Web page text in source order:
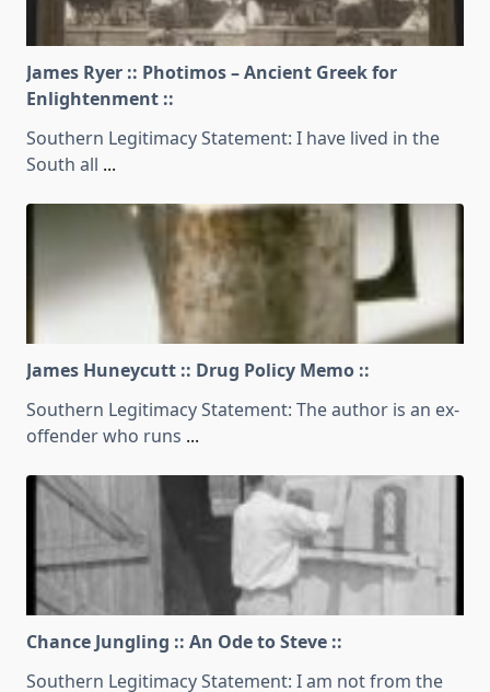
James Ryer :: Photimos – Ancient Greek for
Enlightenment ::
Southern Legitimacy Statement: I have lived in the
South all ...
James Huneycutt :: Drug Policy Memo ::
Southern Legitimacy Statement: The author is an ex-
offender who runs ...
Chance Jungling :: An Ode to Steve ::
Southern Legitimacy Statement: I am not from the